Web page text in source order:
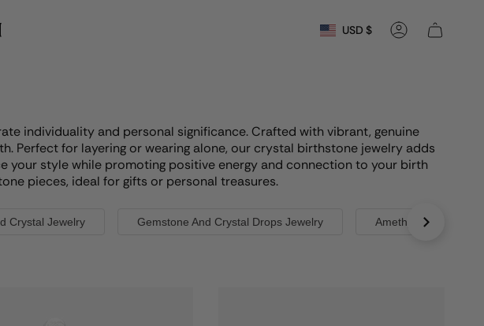
Currency
USD $ Account
individuality and personal significance. Crafted with vibrant, genuine
Perfect for layering or wearing alone, our crystal birthstone jewelry adds
your style while promoting positive energy and connection to your birth
pieces, ideal for gifts or personal treasures.
Crystal Jewelry Gemstone And Crystal Drops Jewelry Amethyst Birthstones